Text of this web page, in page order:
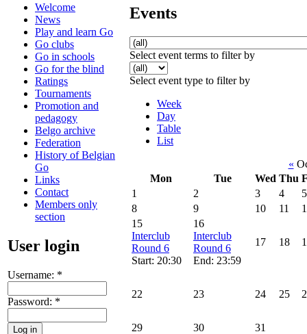
Welcome
News
Play and learn Go
Go clubs
Go in schools
Go for the blind
Ratings
Tournaments
Promotion and
pedagogy
Belgo archive
Federation
History of Belgian
Go
Links
Contact
Members only
section
User login
Username: *
Password: *
Events
Select event terms to filter by
Select event type to filter by
Week
Day
Table
List
«
Mon
Tue Wed Thu
1
2 3 4
5
8
9 10 11
15
Interclub
Round 6
Start: 20:30
16
Interclub
Round 6
End: 23:59
17 18
22 23 24 25
29 30 31